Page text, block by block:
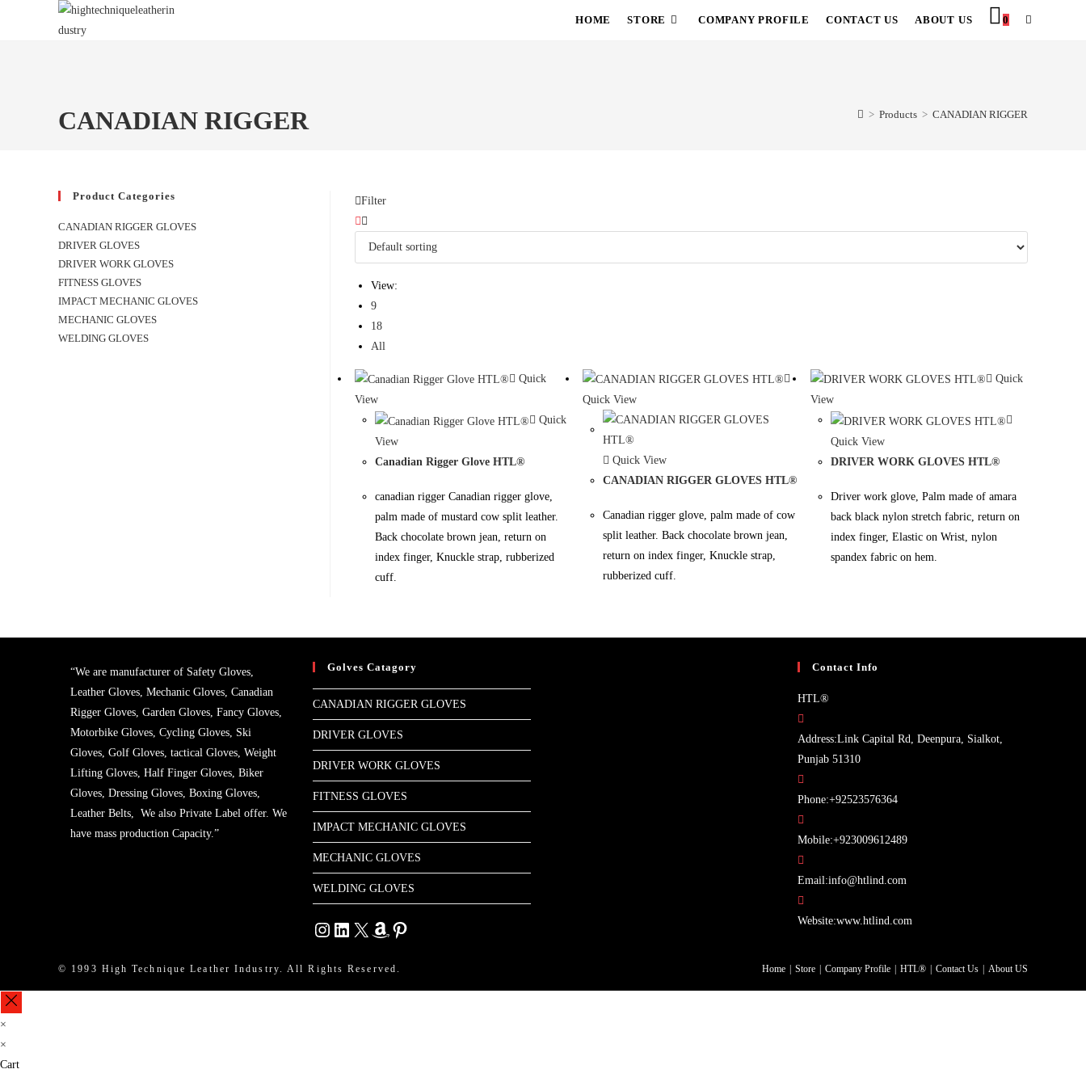
HOME STORE COMPANY PROFILE CONTACT US ABOUT US 0 TOGGLE
CANADIAN RIGGER > Products > CANADIAN RIGGER
Filter
View:
9
18
All
Quick
View
Quick
View
Canadian Rigger Glove HTL®
canadian rigger Canadian rigger glove,
palm made of mustard cow split leather.
Back chocolate brown jean, return on
index finger, Knuckle strap, rubberized
cuff.
Quick View
Quick View
CANADIAN RIGGER GLOVES HTL®
Canadian rigger glove, palm made of cow
split leather. Back chocolate brown jean,
return on index finger, Knuckle strap,
rubberized cuff.
Quick
View
Quick View
DRIVER WORK GLOVES HTL®
Driver work glove, Palm made of amara
back black nylon stretch fabric, return on
index finger, Elastic on Wrist, nylon
spandex fabric on hem.
Product Categories
CANADIAN RIGGER GLOVES
DRIVER GLOVES
DRIVER WORK GLOVES
FITNESS GLOVES
IMPACT MECHANIC GLOVES
MECHANIC GLOVES
WELDING GLOVES
“We are manufacturer of Safety Gloves,
Leather Gloves, Mechanic Gloves, Canadian
Rigger Gloves, Garden Gloves, Fancy Gloves,
Motorbike Gloves, Cycling Gloves, Ski
Gloves, Golf Gloves, tactical Gloves, Weight
Lifting Gloves, Half Finger Gloves, Biker
Gloves, Dressing Gloves, Boxing Gloves,
Leather Belts, We also Private Label offer. We
have mass production Capacity.”
Golves Catagory
CANADIAN RIGGER GLOVES
DRIVER GLOVES
DRIVER WORK GLOVES
FITNESS GLOVES
IMPACT MECHANIC GLOVES
MECHANIC GLOVES
WELDING GLOVES
Instagram
LinkedIn
X AmazonPinterest
Contact Info
HTL®
Address:Link Capital Rd, Deenpura, Sialkot,
Punjab 51310
Phone:+92523576364Opens
your
Mobile:+923009612489Opens
Email:info@htlind.com
your
Website:www.htlind.com
Home Store Company Profile HTL® Contact Us About US
© 1993 High Technique Leather Industry. All Rights Reserved.
×
×
Cart